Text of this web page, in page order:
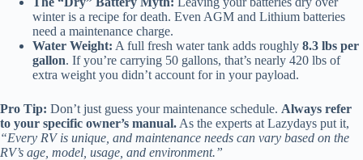
winter is a recipe for death. Even AGM and Lithium batteries
need a maintenance charge.
Water Weight: A full fresh water tank adds roughly 8.3 lbs per
gallon. If you’re carrying 50 gallons, that’s nearly 420 lbs of
extra weight you didn’t account for in your payload.
Pro Tip: Don’t just guess your maintenance schedule. Always refer
to your specific owner’s manual. As the experts at Lazydays put it,
“Every RV is unique, and maintenance needs can vary based on the
RV’s age, model, usage, and environment.”